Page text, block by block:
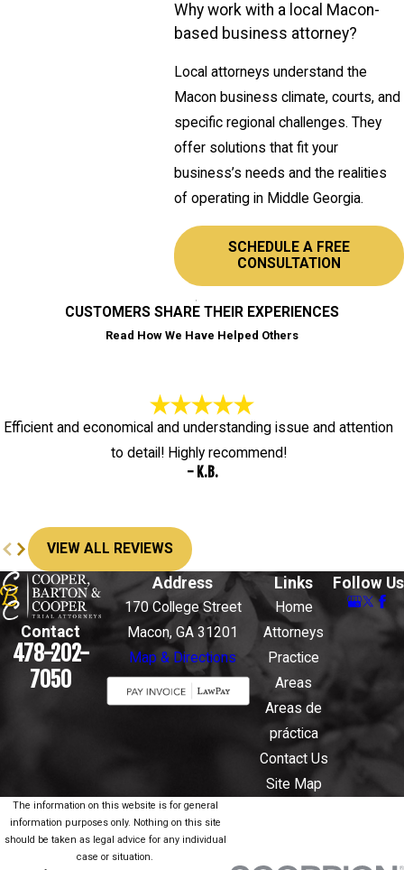
Why work with a local Macon-
based business attorney?
Local attorneys understand the
Macon business climate, courts, and
specific regional challenges. They
offer solutions that fit your
business’s needs and the realities
of operating in Middle Georgia.
SCHEDULE A FREE
CONSULTATION
CUSTOMERS SHARE THEIR EXPERIENCES
Read How We Have Helped Others
Efficient and economical and understanding issue and attention
to detail! Highly recommend!
- K.B.
VIEW ALL REVIEWS
Contact
478-202-
7050
Address
170 College Street
Macon, GA 31201
Map & Directions
Links
Home
Attorneys
Practice
Areas
Areas de
práctica
Contact Us
Site Map
Follow Us
The information on this website is for general
information purposes only. Nothing on this site
should be taken as legal advice for any individual
case or situation.